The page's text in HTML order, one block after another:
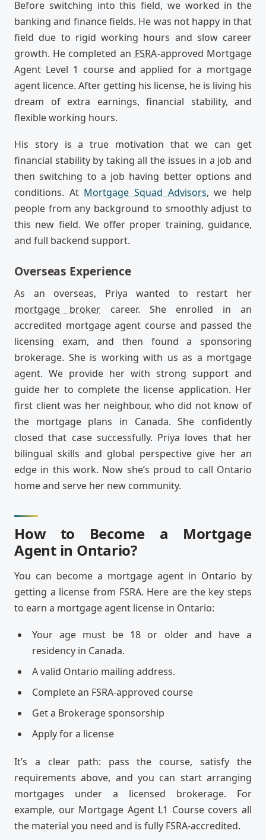
Before switching into this field, we worked in the
banking and finance fields. He was not happy in that
field due to rigid working hours and slow career
growth. He completed an FSRA-approved Mortgage
Agent Level 1 course and applied for a mortgage
agent licence. After getting his license, he is living his
dream of extra earnings, financial stability, and
flexible working hours.
His story is a true motivation that we can get
financial stability by taking all the issues in a job and
then switching to a job having better options and
conditions. At Mortgage Squad Advisors, we help
people from any background to smoothly adjust to
this new field. We offer proper training, guidance,
and full backend support.
Overseas Experience
As an overseas, Priya wanted to restart her
mortgage broker career. She enrolled in an
accredited mortgage agent course and passed the
licensing exam, and then found a sponsoring
brokerage. She is working with us as a mortgage
agent. We provide her with strong support and
guide her to complete the license application. Her
first client was her neighbour, who did not know of
the mortgage plans in Canada. She confidently
closed that case successfully. Priya loves that her
bilingual skills and global perspective give her an
edge in this work. Now she’s proud to call Ontario
home and serve her new community.
How to Become a Mortgage
Agent in Ontario?
You can become a mortgage agent in Ontario by
getting a license from FSRA. Here are the key steps
to earn a mortgage agent license in Ontario:
Your age must be 18 or older and have a
residency in Canada.
A valid Ontario mailing address.
Complete an FSRA-approved course
Get a Brokerage sponsorship
Apply for a license
It’s a clear path: pass the course, satisfy the
requirements above, and you can start arranging
mortgages under a licensed brokerage. For
example, our Mortgage Agent L1 Course covers all
the material you need and is fully FSRA-accredited.